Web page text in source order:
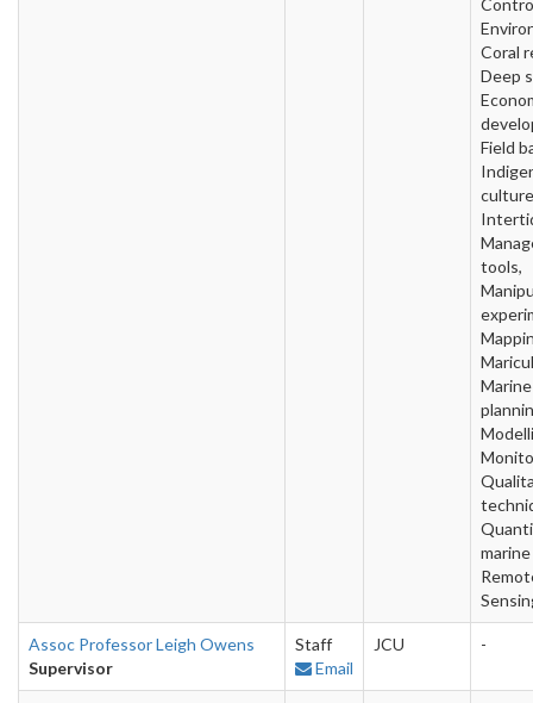
Coral
Deep
Field
tools,
Marine
Assoc Professor Leigh Owens
Supervisor
Staff
Email
JCU -